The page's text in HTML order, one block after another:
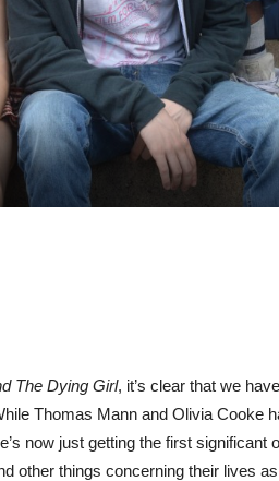
The Dying Girl, it’s clear that we
Thomas Mann and Olivia Cooke
now just getting the first significant
other things concerning their lives